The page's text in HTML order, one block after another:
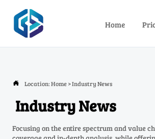
Home
 Location:Home>Industry News
Industry News
Focusing on the entire spectrum and value